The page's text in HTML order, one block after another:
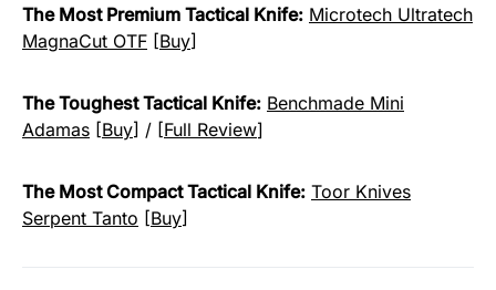
The Most Premium Tactical Knife: Microtech Ultratech
MagnaCut OTF [Buy]
The Toughest Tactical Knife: Benchmade Mini
Adamas [Buy] / [Full Review]
The Most Compact Tactical Knife: Toor Knives
Serpent Tanto [Buy]